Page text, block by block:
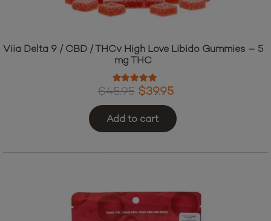
Viia Delta 9 / CBD / THCv High Love Libido Gummies – 5
mg THC
Rated5.00out of 5
$45.95 Original
price
was:
$39.95Current
price
is:
Add to cart